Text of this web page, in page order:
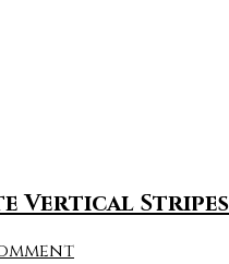
Vertical